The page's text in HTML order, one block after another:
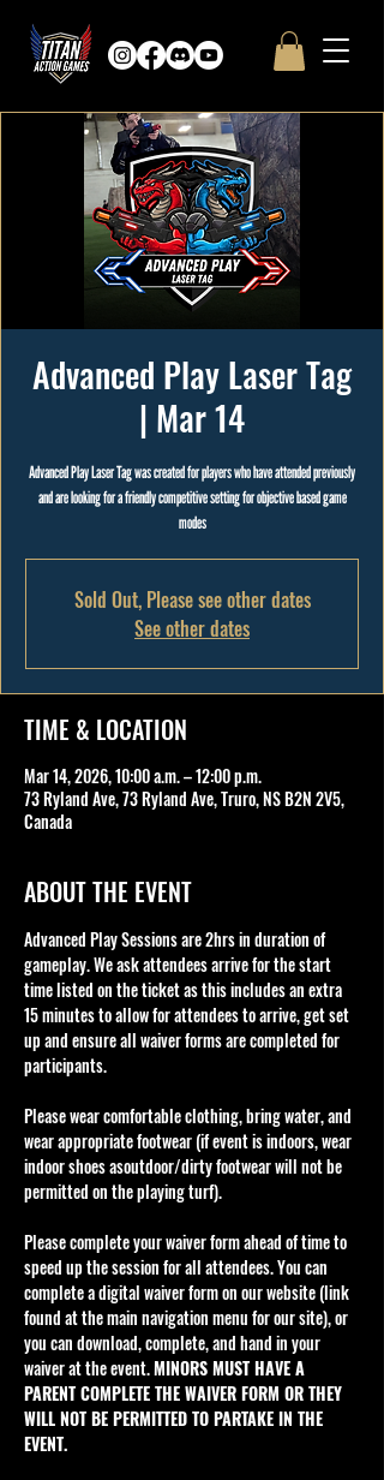
Advanced Play Laser Tag
| Mar 14
Advanced Play Laser Tag was created for players who have attended previously
and are looking for a friendly competitive setting for objective based game
modes
Sold Out, Please see other dates
See other dates
TIME & LOCATION
Mar 14, 2026, 10:00 a.m. – 12:00 p.m.
73 Ryland Ave, 73 Ryland Ave, Truro, NS B2N 2V5,
Canada
ABOUT THE EVENT
Advanced Play Sessions are 2hrs in duration of
gameplay. We ask attendees arrive for the start
time listed on the ticket as this includes an extra
15 minutes to allow for attendees to arrive, get set
up and ensure all waiver forms are completed for
participants.
Please wear comfortable clothing, bring water, and
wear appropriate footwear (if event is indoors, wear
indoor shoes asoutdoor/dirty footwear will not be
permitted on the playing turf).
Please complete your waiver form ahead of time to
speed up the session for all attendees. You can
complete a digital waiver form on our website (link
found at the main navigation menu for our site), or
you can download, complete, and hand in your
waiver at the event. MINORS MUST HAVE A
PARENT COMPLETE THE WAIVER FORM OR THEY
WILL NOT BE PERMITTED TO PARTAKE IN THE
EVENT.